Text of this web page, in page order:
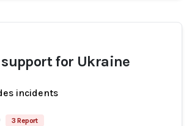
for Ukraine
incidents
3 Report